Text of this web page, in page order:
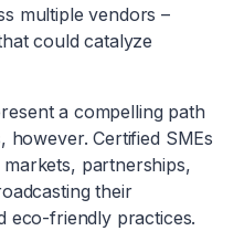
multiple vendors –
could catalyze
a compelling path
Certified SMEs
partnerships,
their
eco-friendly practices.